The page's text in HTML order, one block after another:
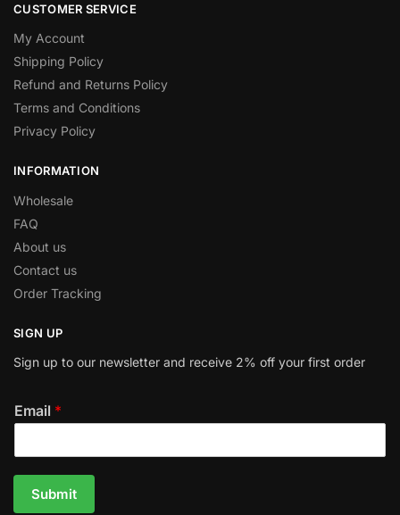
CUSTOMER SERVICE
My Account
Shipping Policy
Refund and Returns Policy
Terms and Conditions
Privacy Policy
INFORMATION
Wholesale
FAQ
About us
Contact us
Order Tracking
SIGN UP
Sign up to our newsletter and receive 2% off your first order
Email *
Submit